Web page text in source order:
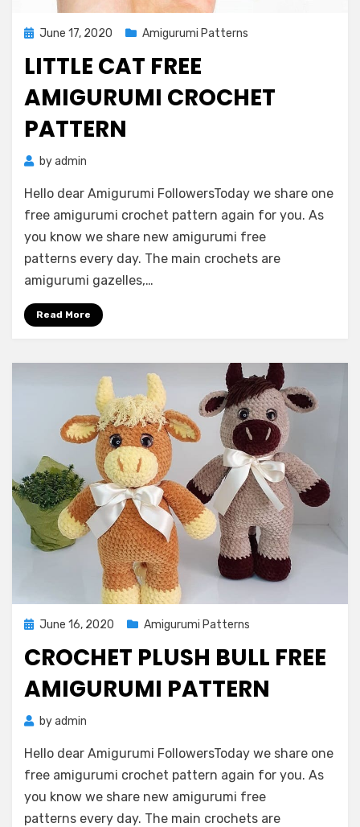
Posted
June 17, 2020 Amigurumi Patterns
LITTLE CAT FREE
AMIGURUMI CROCHET
PATTERN
byadmin
Hello dear Amigurumi FollowersToday we share one
free amigurumi crochet pattern again for you. As
you know we share new amigurumi free
patterns every day. The main crochets are
amigurumi gazelles,…
Read More
Posted
June 16, 2020 Amigurumi Patterns
CROCHET PLUSH BULL FREE
AMIGURUMI PATTERN
byadmin
Hello dear Amigurumi FollowersToday we share one
free amigurumi crochet pattern again for you. As
you know we share new amigurumi free
patterns every day. The main crochets are